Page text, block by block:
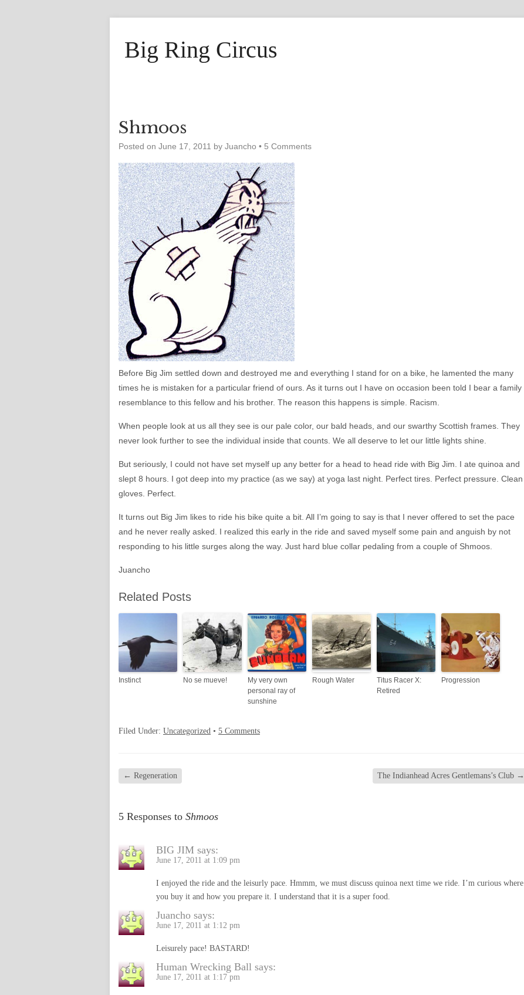
Big Ring Circus
Shmoos
Posted on June 17, 2011 by Juancho • 5 Comments
Before Big Jim settled down and destroyed me and everything I stand for on a bike, he lamented the many
times he is mistaken for a particular friend of ours. As it turns out I have on occasion been told I bear a family
resemblance to this fellow and his brother. The reason this happens is simple. Racism.
When people look at us all they see is our pale color, our bald heads, and our swarthy Scottish frames. They
never look further to see the individual inside that counts. We all deserve to let our little lights shine.
But seriously, I could not have set myself up any better for a head to head ride with Big Jim. I ate quinoa and
slept 8 hours. I got deep into my practice (as we say) at yoga last night. Perfect tires. Perfect pressure. Clean
gloves. Perfect.
It turns out Big Jim likes to ride his bike quite a bit. All I’m going to say is that I never offered to set the pace
and he never really asked. I realized this early in the ride and saved myself some pain and anguish by not
responding to his little surges along the way. Just hard blue collar pedaling from a couple of Shmoos.
Juancho
Related Posts
Instinct No se mueve!
My very own
personal ray of
sunshine
Rough Water
Titus Racer X:
Retired
Progression
Filed Under: Uncategorized • 5 Comments
← Regeneration The Indianhead Acres Gentlemans’s Club →
5 Responses to Shmoos
BIG JIM says:
June 17, 2011 at 1:09 pm
I enjoyed the ride and the leisurly pace. Hmmm, we must discuss quinoa next time we ride. I’m curious where
you buy it and how you prepare it. I understand that it is a super food.
Juancho says:
June 17, 2011 at 1:12 pm
Leisurely pace! BASTARD!
Human Wrecking Ball says:
June 17, 2011 at 1:17 pm